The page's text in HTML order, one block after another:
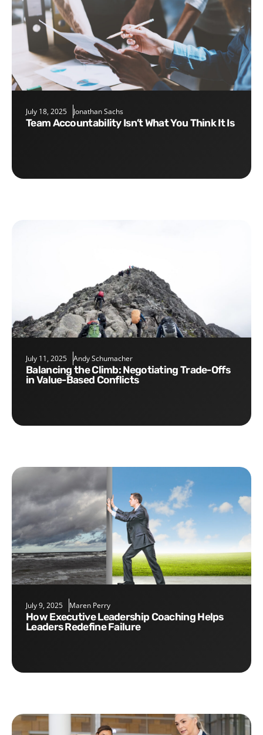
July 18, 2025 Jonathan Sachs
Team Accountability Isn’t What You Think It Is
July 11, 2025 Andy Schumacher
Balancing the Climb: Negotiating Trade-Offs
in Value-Based Conflicts
July 9, 2025 Maren Perry
How Executive Leadership Coaching Helps
Leaders Redefine Failure